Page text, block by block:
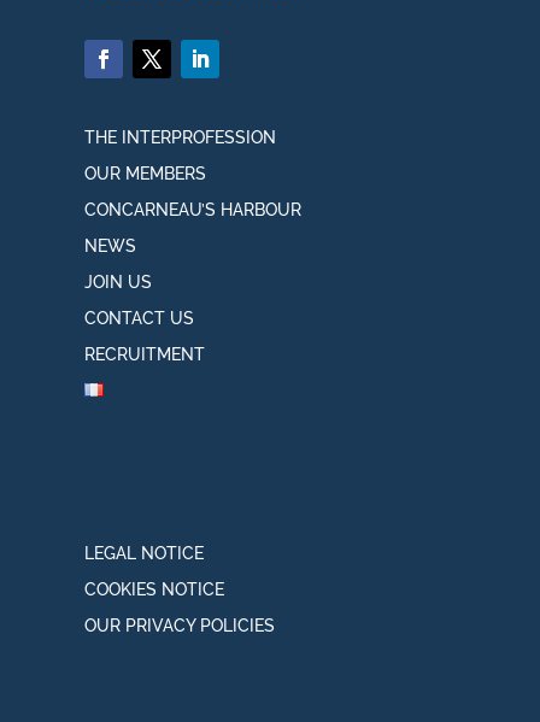
THE INTERPROFESSION
OUR MEMBERS
CONCARNEAU’S HARBOUR
NEWS
JOIN US
CONTACT US
RECRUITMENT
LEGAL NOTICE
COOKIES NOTICE
OUR PRIVACY POLICIES